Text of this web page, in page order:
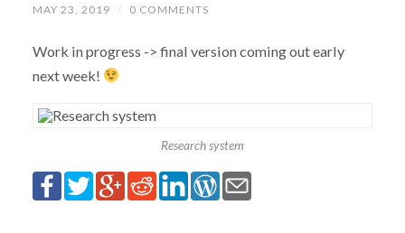
MAY 23, 2019 / 0 COMMENTS
Work in progress -> final version coming out early
next week!
Research system